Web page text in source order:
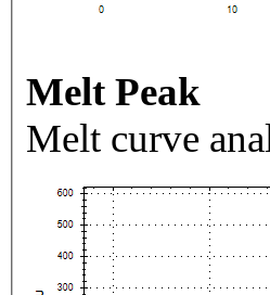
Melt Peak
Melt curve